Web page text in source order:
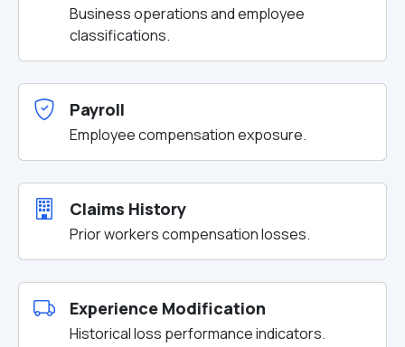
Business operations and employee
classifications.
Payroll
Employee compensation exposure.
Claims History
Prior workers compensation losses.
Experience Modification
Historical loss performance indicators.